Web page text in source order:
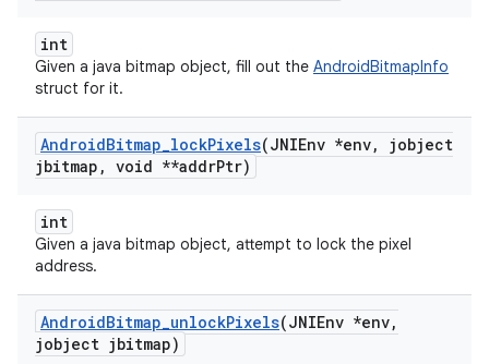
int
Given a java bitmap object, fill out the AndroidBitmapInfo
struct for it.
AndroidBitmap_lockPixels(JNIEnv *env,
jobject
jbitmap , void **addrPtr)
int
Given a java bitmap object, attempt to lock the pixel
address.
AndroidBitmap_unlockPixels(JNIEnv *env,
jobject jbitmap)